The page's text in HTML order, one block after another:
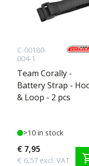
C-00180-
004-1
Team Corally -
Battery Strap -
& Loop - 2 pcs
>10 in stock
€ 7,95
€ 6,57 excl. VAT